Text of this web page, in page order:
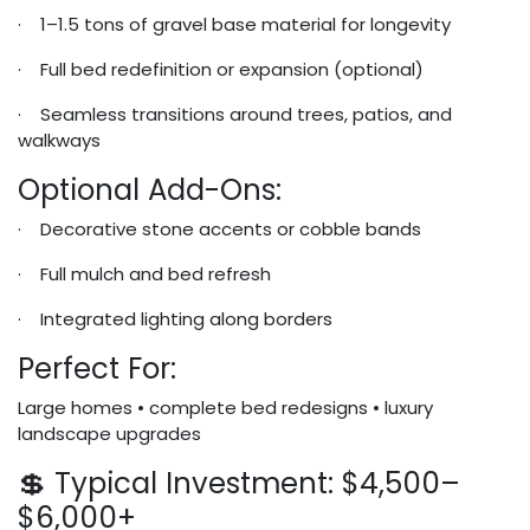
· 1–1.5 tons of gravel base material for longevity
· Full bed redefinition or expansion (optional)
· Seamless transitions around trees, patios, and
walkways
Optional Add-Ons:
· Decorative stone accents or cobble bands
· Full mulch and bed refresh
· Integrated lighting along borders
Perfect For:
Large homes • complete bed redesigns • luxury
landscape upgrades
💲 Typical Investment: $4,500–
$6,000+